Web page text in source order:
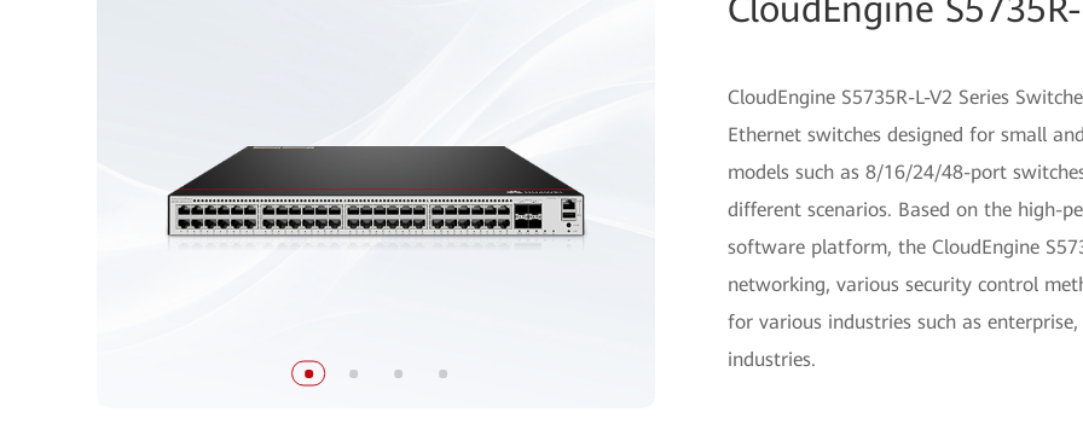
CloudEngine
CloudEngine S5735R-L-V2 Series
Ethernet switches designed for small
models such as 8/16/24/48-port
different scenarios. Based on the high-
software platform, the CloudEngine
networking, various security control
for various industries such as
industries.